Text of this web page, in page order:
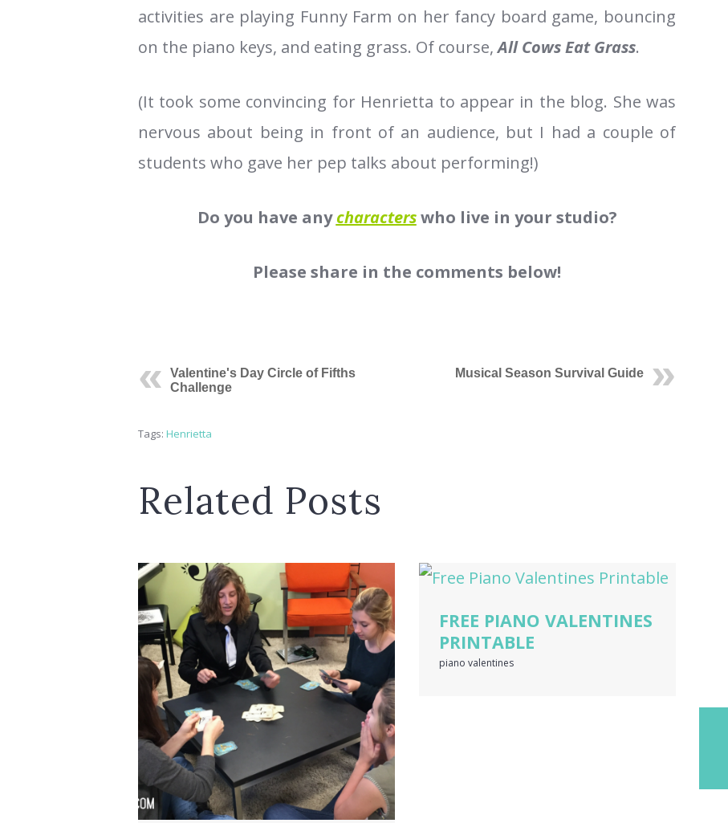
activities are playing Funny Farm on her fancy board game, bouncing
on the piano keys, and eating grass. Of course,All Cows Eat Grass.
(It took some convincing for Henrietta to appear in the blog. She was
nervous about being in front of an audience, but I had a couple of
students who gave her pep talks about performing!)
Do you have anycharacterswho live in your studio?
Please share in the comments below!
Valentine's Day Circle of Fifths
Challenge
Musical Season Survival Guide
Tags: Henrietta
Related Posts
FREE PIANO VALENTINES
PRINTABLE
piano valentines